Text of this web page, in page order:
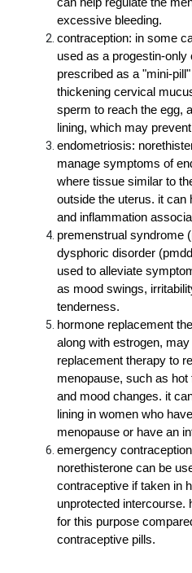
can help regulate the
excessive bleeding.
contraception: in some
used as a progestin-
prescribed as a "mini-
thickening cervical
sperm to reach the egg,
lining, which may
endometriosis:
manage symptoms of
where tissue similar to
outside the uterus. it can
and inflammation
premenstrual syndrome
dysphoric disorder
used to alleviate
as mood swings,
tenderness.
hormone replacement
along with estrogen,
replacement therapy to
menopause, such as
and mood changes. it
lining in women who
menopause or have an
emergency
norethisterone can be
contraceptive if taken in
unprotected intercourse.
for this purpose
contraceptive pills.